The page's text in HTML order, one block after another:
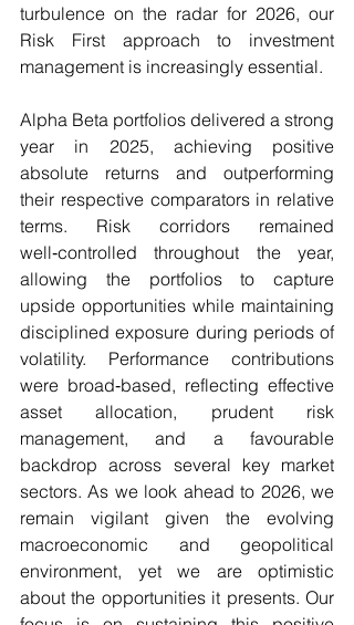
turbulence on the radar for 2026, our
Risk First approach to investment
management is increasingly essential.
Alpha Beta portfolios delivered a strong
year in 2025, achieving positive
absolute returns and outperforming
their respective comparators in relative
terms. Risk corridors remained
well‑controlled throughout the year,
allowing the portfolios to capture
upside opportunities while maintaining
disciplined exposure during periods of
volatility. Performance contributions
were broad‑based, reflecting effective
asset allocation, prudent risk
management, and a favourable
backdrop across several key market
sectors. As we look ahead to 2026, we
remain vigilant given the evolving
macroeconomic and geopolitical
environment, yet we are optimistic
about the opportunities it presents. Our